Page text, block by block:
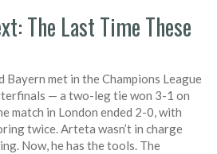
The Last Time These
Bayern met in the Champions League
— a two-leg tie won 3-1 on
match in London ended 2-0, with
twice. Arteta wasn’t in charge
Now, he has the tools. The